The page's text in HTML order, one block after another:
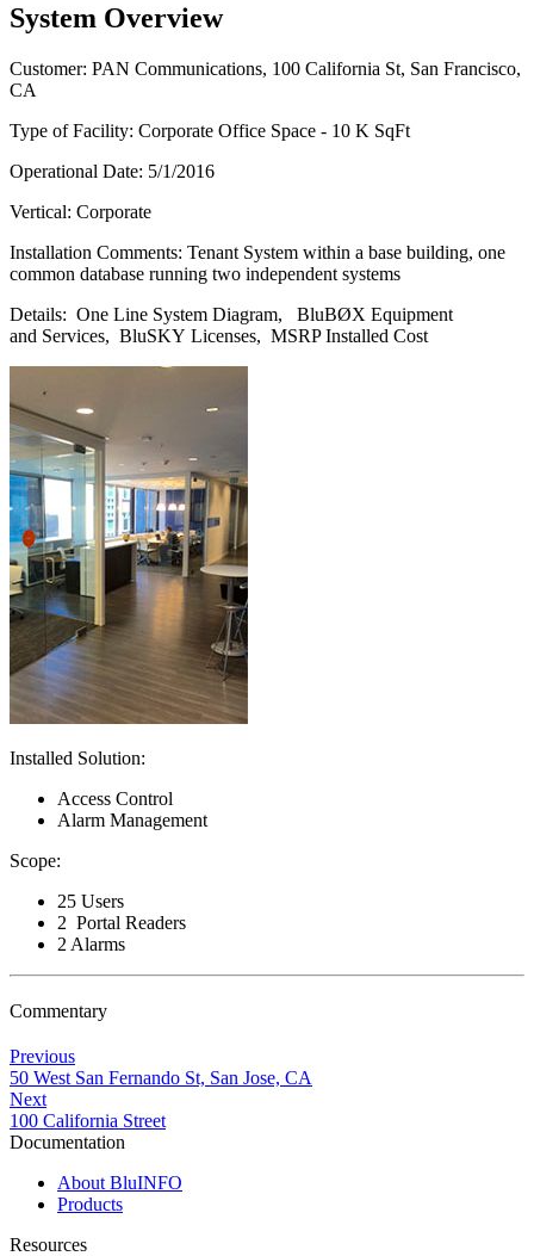
System Overview
Customer: PAN Communications, 100 California St, San Francisco,
CA
Type of Facility: Corporate Office Space - 10 K SqFt
Operational Date: 5/1/2016
Vertical: Corporate
Installation Comments: Tenant System within a base building, one
common database running two independent systems
Details: One Line System Diagram, BluBØX Equipment
and Services, BluSKY Licenses, MSRP Installed Cost
Installed Solution:
Access Control
Alarm Management
Scope:
25 Users
2 Portal Readers
2 Alarms
Commentary
Previous
50 West San Fernando St, San Jose, CA
Next
100 California Street
Documentation
About BluINFO
Products
Resources